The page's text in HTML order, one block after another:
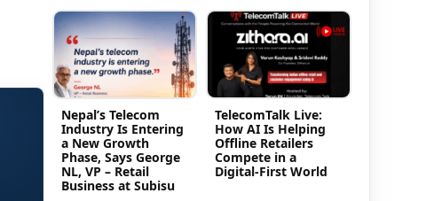
Nepal’s Telecom
Industry Is Entering
a New Growth
Phase, Says George
NL, VP – Retail
Business at Subisu
TelecomTalk Live:
How AI Is Helping
Offline Retailers
Compete in a
Digital-First World